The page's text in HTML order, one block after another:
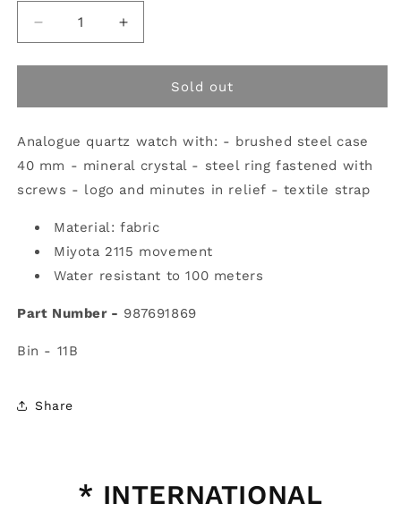
Decrease
quantity
for
Scrambler
Watch
987691869
Increase
quantity
for
Scrambler
Watch
987691869
Sold out
Analogue quartz watch with: - brushed steel case
40 mm - mineral crystal - steel ring fastened with
screws - logo and minutes in relief - textile strap
Material: fabric
Miyota 2115 movement
Water resistant to 100 meters
Part Number - 987691869
Bin - 11B
Share
* INTERNATIONAL